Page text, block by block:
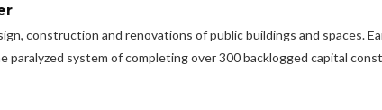
construction and renovations of public buildings and spaces.
system of completing over 300 backlogged capital